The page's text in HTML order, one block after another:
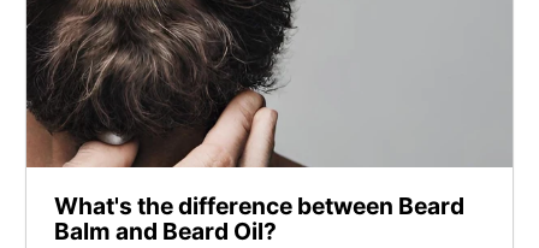
What's the difference between Beard
Balm and Beard Oil?